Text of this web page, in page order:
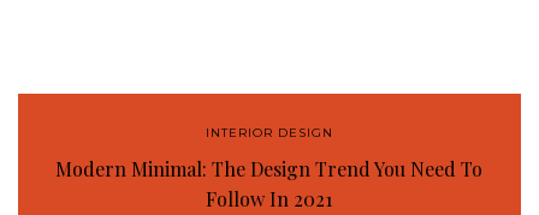
INTERIOR DESIGN
Modern Minimal: The Design Trend You Need To
Follow In 2021